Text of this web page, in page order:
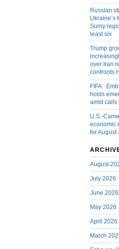
Russian
Ukraine’s
Sumy
least six
Trump
over Iran
confronts
FIFA:
holds
amid calls
U.S.-
economic
for August
August
July 2026
June 2026
May 2026
April 2026
March